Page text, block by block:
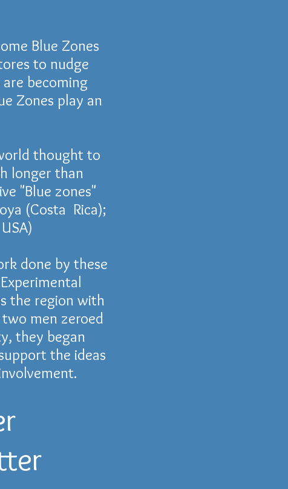
Blue Zones
to nudge
becoming
Zones play an
thought to
longer than
"Blue zones"
(Costa Rica);
USA)
done by these
Experimental
the region with
men zeroed
they began
the ideas